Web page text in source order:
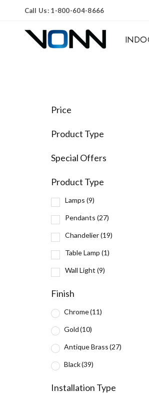
Call Us: 1-800-604-8666
Price
Product Type
Special Offers
Product Type
Lamps (9)
Pendants (27)
Chandelier(19)
Table Lamp (1)
Wall Light (9)
Finish
Chrome(11)
Gold(10)
Antique Brass(27)
Black(39)
Installation Type